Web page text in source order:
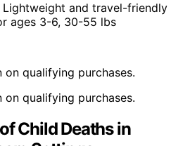
Lightweight and travel-friendly
ages 3-6, 30-55 lbs
qualifying purchases.
qualifying purchases.
Child Deaths in